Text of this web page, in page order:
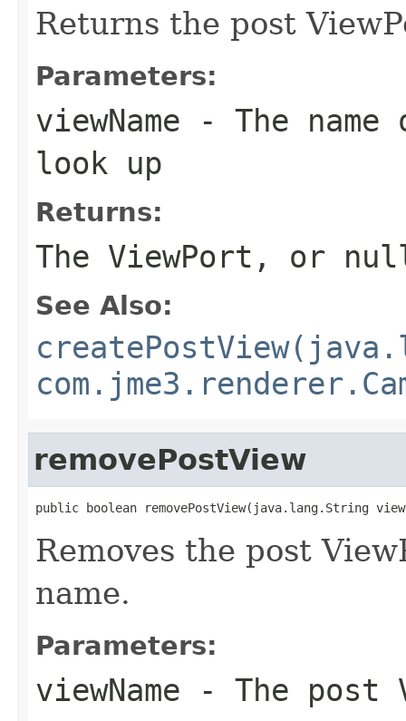
Returns the post
Parameters:
viewName - The
look up
Returns:
The ViewPort, or
See Also:
removePostView
public boolean removePostView(java.lang.String
Removes the post
name.
Parameters:
viewName - The post